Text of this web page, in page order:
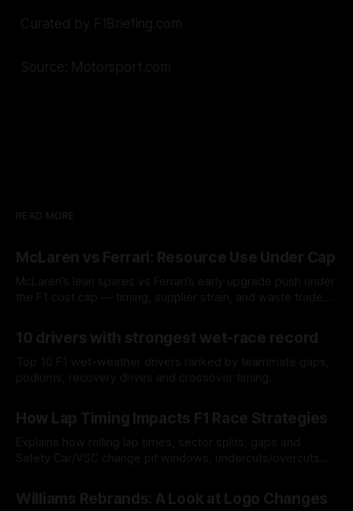
Curated by F1Briefing.com
Source: Motorsport.com
READ MORE
McLaren vs Ferrari: Resource Use Under Cap
McLaren’s lean spares vs Ferrari’s early upgrade push under
the F1 cost cap — timing, supplier strain, and waste trade-
10 drivers with strongest wet-race record
Top 10 F1 wet-weather drivers ranked by teammate gaps,
podiums, recovery drives and crossover timing.
How Lap Timing Impacts F1 Race Strategies
Explains how rolling lap times, sector splits, gaps and
Safety Car/VSC change pit windows, undercuts/overcuts
Williams Rebrands: A Look at Logo Changes